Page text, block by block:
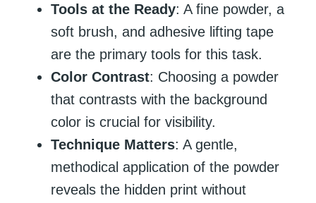
Tools at the Ready: A fine powder, a
soft brush, and adhesive lifting tape
are the primary tools for this task.
Color Contrast: Choosing a powder
that contrasts with the background
color is crucial for visibility.
Technique Matters: A gentle,
methodical application of the powder
reveals the hidden print without